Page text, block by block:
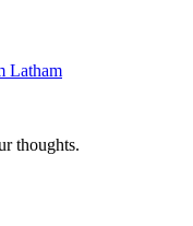
Latham
thoughts.